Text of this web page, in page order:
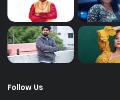
Follow Us